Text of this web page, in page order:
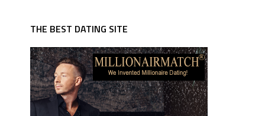
THE BEST DATING SITE